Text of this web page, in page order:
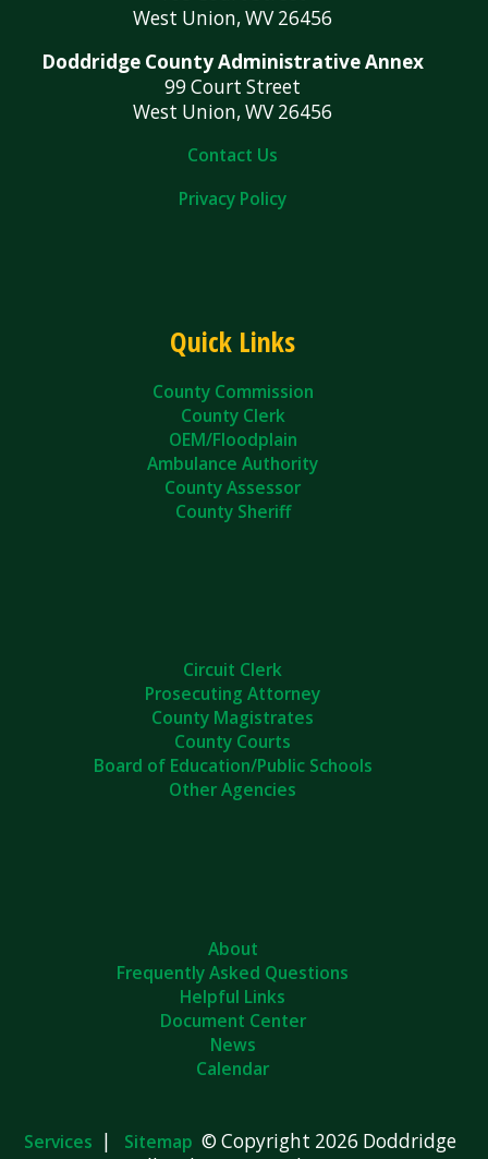
West Union, WV 26456
Doddridge County Administrative Annex
99 Court Street
West Union, WV 26456
Contact Us
Privacy Policy
Quick Links
County Commission
County Clerk
OEM/Floodplain
Ambulance Authority
County Assessor
County Sheriff
Circuit Clerk
Prosecuting Attorney
County Magistrates
County Courts
Board of Education/Public Schools
Other Agencies
About
Frequently Asked Questions
Helpful Links
Document Center
News
Calendar
Services | Sitemap © Copyright 2026 Doddridge